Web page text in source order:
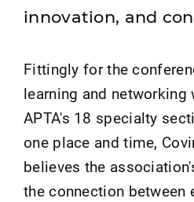
innovation, and
Fittingly for the
learning and networking
APTA's 18 specialty
one place and time,
believes the
the connection between